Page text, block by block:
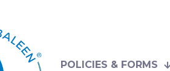
POLICIES & FORMS